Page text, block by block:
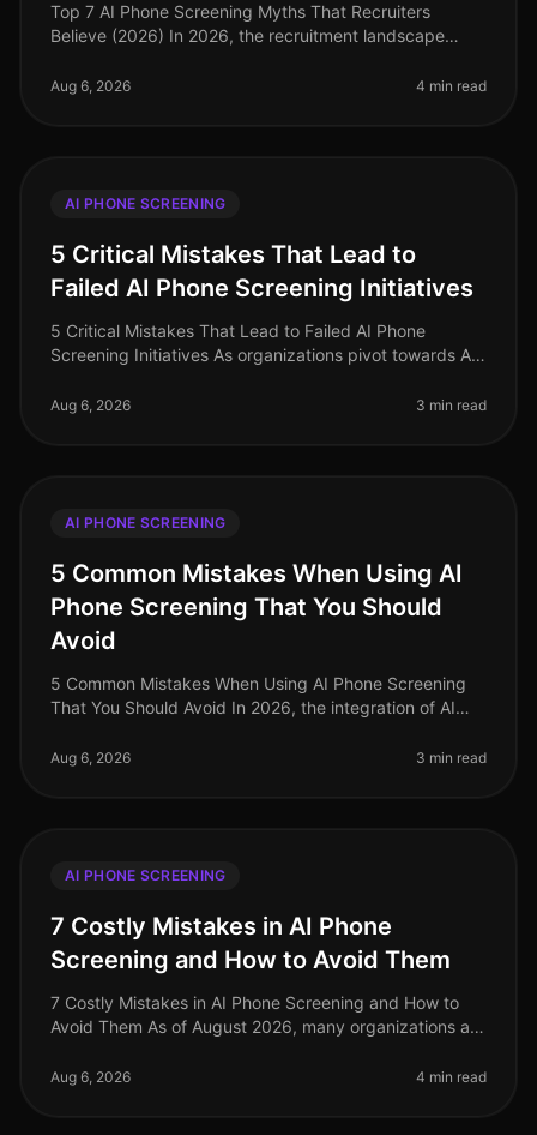
Top 7 AI Phone Screening Myths That Recruiters
Believe (2026) In 2026, the recruitment landscape
phone screening persist, ofte
Aug 6, 2026 4 min read
AI PHONE SCREENING
5 Critical Mistakes That Lead to
Failed AI Phone Screening Initiatives
5 Critical Mistakes That Lead to Failed AI Phone
Screening Initiatives As organizations pivot towards AI
companies still grapple with i
Aug 6, 2026 3 min read
AI PHONE SCREENING
5 Common Mistakes When Using AI
Phone Screening That You Should
Avoid
5 Common Mistakes When Using AI Phone Screening
That You Should Avoid In 2026, the integration of AI
adoption, yet many organiza
Aug 6, 2026 3 min read
AI PHONE SCREENING
7 Costly Mistakes in AI Phone
Screening and How to Avoid Them
7 Costly Mistakes in AI Phone Screening and How to
Avoid Them As of August 2026, many organizations are
a tool that can enha
Aug 6, 2026 4 min read